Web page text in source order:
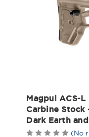
Magpul ACS-L
Carbine Stock
Dark Earth
(No